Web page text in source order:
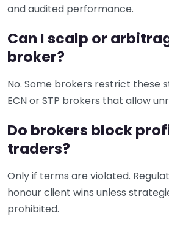
and audited performance.
Can I scalp or
broker?
No. Some brokers restrict these
ECN or STP brokers that allow
Do brokers block
traders?
Only if terms are violated.
honour client wins unless
prohibited.